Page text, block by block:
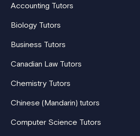
Accounting Tutors
Biology Tutors
Business Tutors
Canadian Law Tutors
Chemistry Tutors
Chinese (Mandarin) tutors
Computer Science Tutors